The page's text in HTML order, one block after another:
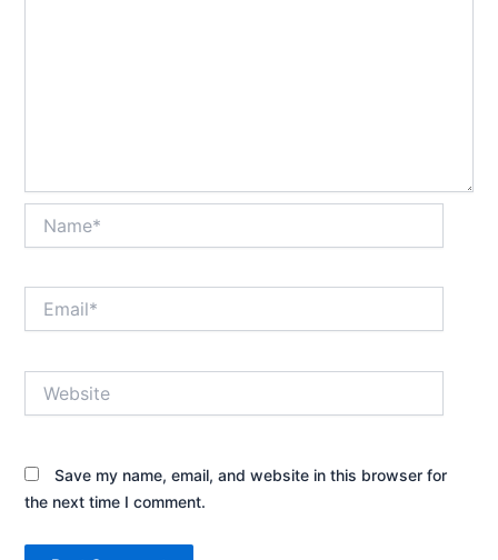
Save my name, email, and website in this browser for
the next time I comment.